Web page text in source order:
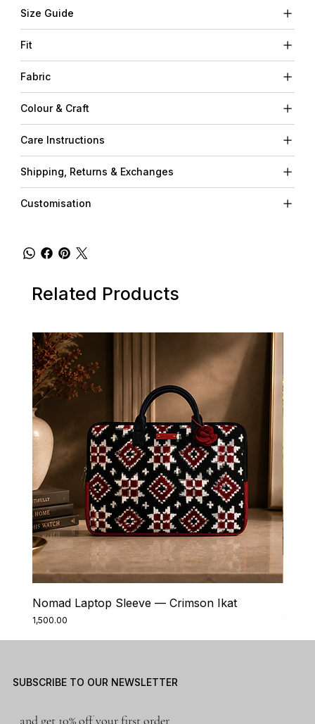
Size Guide
Fit
Fabric
Colour & Craft
Care Instructions
Shipping, Returns & Exchanges
Customisation
Related Products
Nomad Laptop Sleeve — Crimson Ikat
Price
₹1,500.00
SUBSCRIBE TO OUR NEWSLETTER
and get 10% off your first order